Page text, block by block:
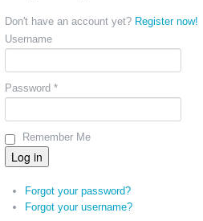
Don't have an account yet? Register now!
Username
Password *
Remember Me
Forgot your password?
Forgot your username?